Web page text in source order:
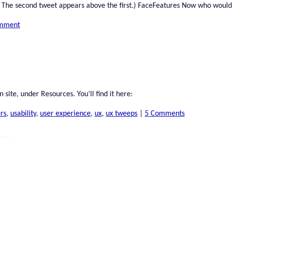
second tweet appears above the first.) FaceFeatures Now who would
under Resources. You’ll find it here:
, usability, user experience, ux, ux tweeps 5 Comments